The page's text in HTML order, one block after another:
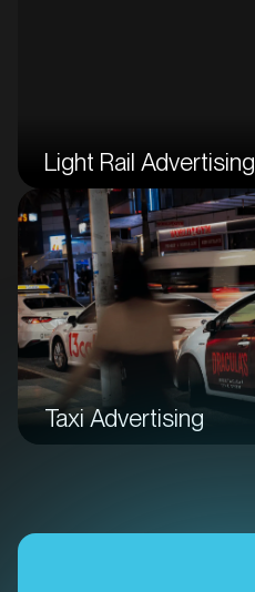
Light Rail Advertising
Taxi Advertising